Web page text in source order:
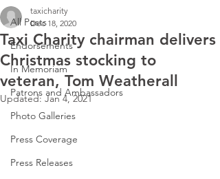
All Posts
Endorsements
In Memoriam
Patrons and Ambassadors
Photo Galleries
Press Coverage
Press Releases
Taxi Charity chairman delivers
Christmas stocking to
veteran, Tom Weatherall
taxicharity
Dec 18, 2020
Updated:Jan 4, 2021